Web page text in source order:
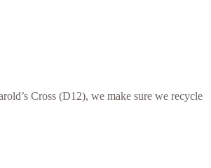
Cross (D12), we make sure we recycle